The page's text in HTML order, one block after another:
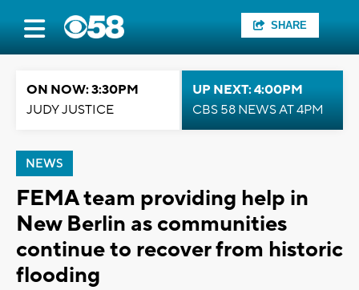
SHARE
ON NOW: 3:30PM
JUDY JUSTICE
UP NEXT: 4:00PM
CBS 58 NEWS AT 4PM
NEWS
FEMA team providing help in
New Berlin as communities
continue to recover from historic
flooding